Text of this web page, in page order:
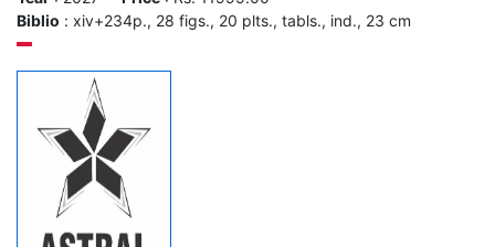
Biblio : xiv+234p., 28 figs., 20 plts., tabls., ind., 23 cm